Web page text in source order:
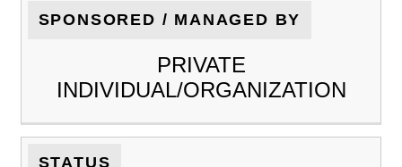
SPONSORED / MANAGED BY
PRIVATE
INDIVIDUAL/ORGANIZATION
STATUS